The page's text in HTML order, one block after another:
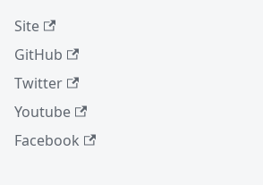
Site
GitHub
Twitter
Youtube
Facebook